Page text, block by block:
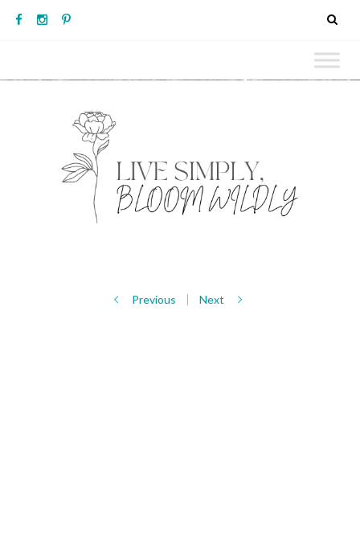
Previous Next